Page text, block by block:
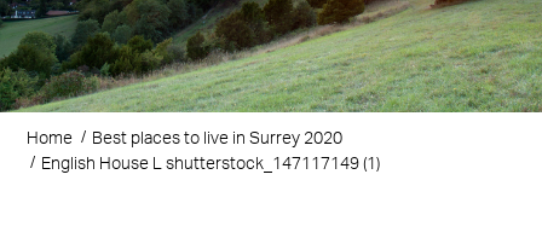
Home
Best places to live in Surrey 2020
English House L shutterstock_147117149 (1)